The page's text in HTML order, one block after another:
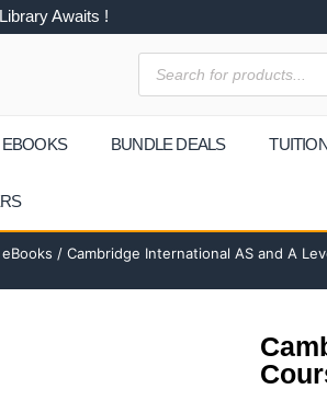
Awaits !
EBOOKS BUNDLE DEALS
/ Cambridge International AS and A